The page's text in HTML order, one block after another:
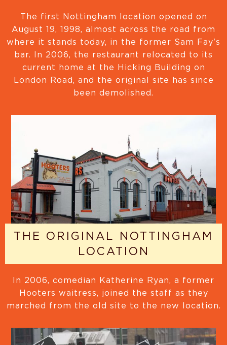
The first Nottingham location opened on
August 19, 1998, almost across the road from
where it stands today, in the former Sam Fay's
bar. In 2006, the restaurant relocated to its
current home at the Hicking Building on
London Road, and the original site has since
been demolished.
THE ORIGINAL NOTTINGHAM
LOCATION
In 2006, comedian Katherine Ryan, a former
Hooters waitress, joined the staff as they
marched from the old site to the new location.